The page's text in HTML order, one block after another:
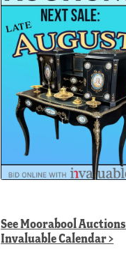
SeeMoorabool Auctions
Invaluable Calendar>